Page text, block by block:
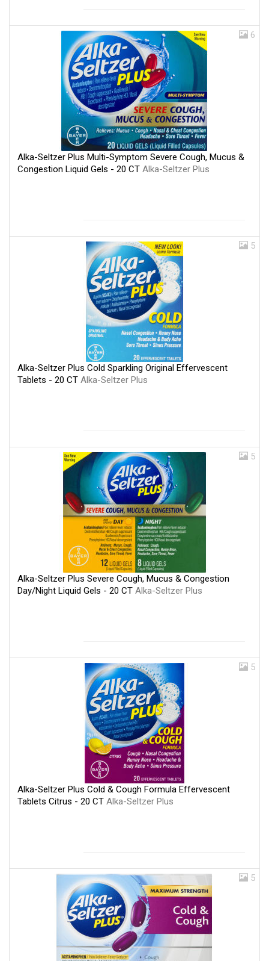
6
Alka-Seltzer Plus Multi-Symptom Severe Cough, Mucus &
Congestion Liquid Gels - 20 CT Alka-Seltzer Plus
5
Alka-Seltzer Plus Cold Sparkling Original Effervescent
Tablets - 20 CT Alka-Seltzer Plus
5
Alka-Seltzer Plus Severe Cough, Mucus & Congestion
Day/Night Liquid Gels - 20 CT Alka-Seltzer Plus
5
Alka-Seltzer Plus Cold & Cough Formula Effervescent
Tablets Citrus - 20 CT Alka-Seltzer Plus
5